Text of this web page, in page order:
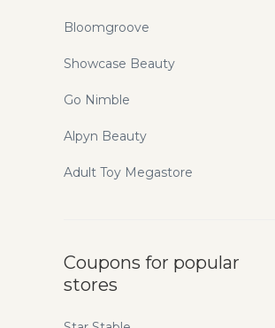
Bloomgroove
Showcase Beauty
Go Nimble
Alpyn Beauty
Adult Toy Megastore
Coupons for popular
stores